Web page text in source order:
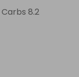
Carbs 8.2